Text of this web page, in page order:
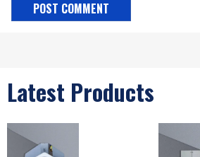
Latest Products